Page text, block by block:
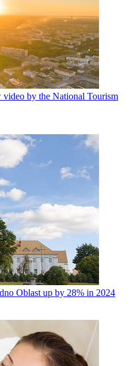
video by the National Tourism
Oblast up by 28% in 2024